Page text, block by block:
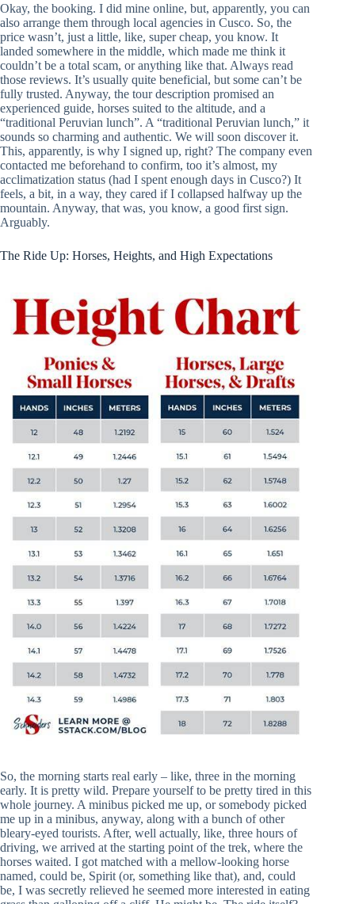
Okay, the booking. I did mine online, but, apparently, you can
also arrange them through local agencies in Cusco. So, the
price wasn’t, just a little, like, super cheap, you know. It
landed somewhere in the middle, which made me think it
couldn’t be a total scam, or anything like that. Always read
those reviews. It’s usually quite beneficial, but some can’t be
fully trusted. Anyway, the tour description promised an
experienced guide, horses suited to the altitude, and a
“traditional Peruvian lunch”. A “traditional Peruvian lunch,” it
sounds so charming and authentic. We will soon discover it.
This, apparently, is why I signed up, right? The company even
contacted me beforehand to confirm, too it’s almost, my
acclimatization status (had I spent enough days in Cusco?) It
feels, a bit, in a way, they cared if I collapsed halfway up the
mountain. Anyway, that was, you know, a good first sign.
Arguably.
The Ride Up: Horses, Heights, and High Expectations
So, the morning starts real early – like, three in the morning
early. It is pretty wild. Prepare yourself to be pretty tired in this
whole journey. A minibus picked me up, or somebody picked
me up in a minibus, anyway, along with a bunch of other
bleary-eyed tourists. After, well actually, like, three hours of
driving, we arrived at the starting point of the trek, where the
horses waited. I got matched with a mellow-looking horse
named, could be, Spirit (or, something like that), and, could
be, I was secretly relieved he seemed more interested in eating